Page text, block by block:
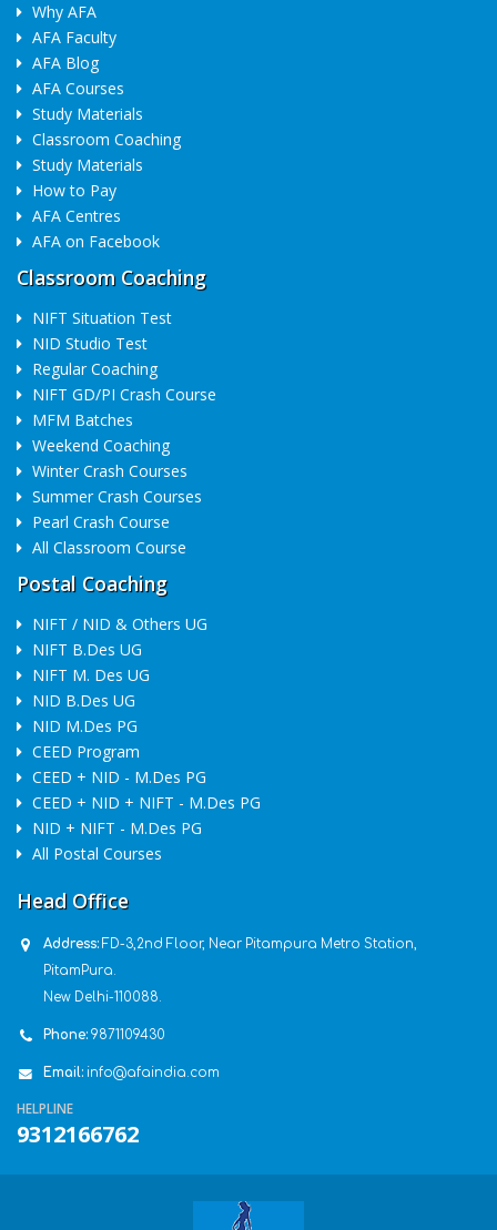
Why AFA
AFA Faculty
AFA Blog
AFA Courses
Study Materials
Classroom Coaching
Study Materials
How to Pay
AFA Centres
AFA on Facebook
Classroom Coaching
NIFT Situation Test
NID Studio Test
Regular Coaching
NIFT GD/PI Crash Course
MFM Batches
Weekend Coaching
Winter Crash Courses
Summer Crash Courses
Pearl Crash Course
All Classroom Course
Postal Coaching
NIFT / NID & Others UG
NIFT B.Des UG
NIFT M. Des UG
NID B.Des UG
NID M.Des PG
CEED Program
CEED + NID - M.Des PG
CEED + NID + NIFT - M.Des PG
NID + NIFT - M.Des PG
All Postal Courses
Head Office
Address: FD-3,2nd Floor, Near Pitampura Metro Station,
PitamPura.
New Delhi-110088.
Phone: 9871109430
Email: info@afaindia.com
HELPLINE
9312166762